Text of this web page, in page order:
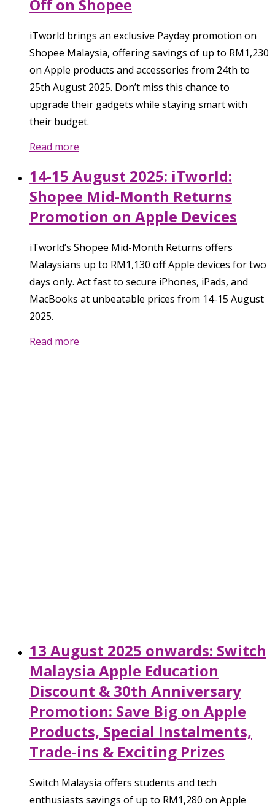
Off on Shopee
iTworld brings an exclusive Payday promotion on
Shopee Malaysia, offering savings of up to RM1,230
on Apple products and accessories from 24th to
25th August 2025. Don’t miss this chance to
upgrade their gadgets while staying smart with
their budget.
Read more
14-15 August 2025: iTworld:
Shopee Mid-Month Returns
Promotion on Apple Devices
iTworld’s Shopee Mid-Month Returns offers
Malaysians up to RM1,130 off Apple devices for two
days only. Act fast to secure iPhones, iPads, and
MacBooks at unbeatable prices from 14-15 August
2025.
Read more
13 August 2025 onwards: Switch
Malaysia Apple Education
Discount & 30th Anniversary
Promotion: Save Big on Apple
Products, Special Instalments,
Trade-ins & Exciting Prizes
Switch Malaysia offers students and tech
enthusiasts savings of up to RM1,280 on Apple